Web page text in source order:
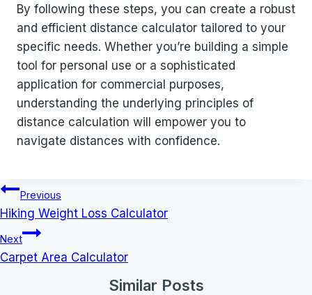
By following these steps, you can create a robust
and efficient distance calculator tailored to your
specific needs. Whether you’re building a simple
tool for personal use or a sophisticated
application for commercial purposes,
understanding the underlying principles of
distance calculation will empower you to
navigate distances with confidence.
Post
navigation
Previous
Hiking Weight Loss Calculator
Next
Carpet Area Calculator
Similar Posts